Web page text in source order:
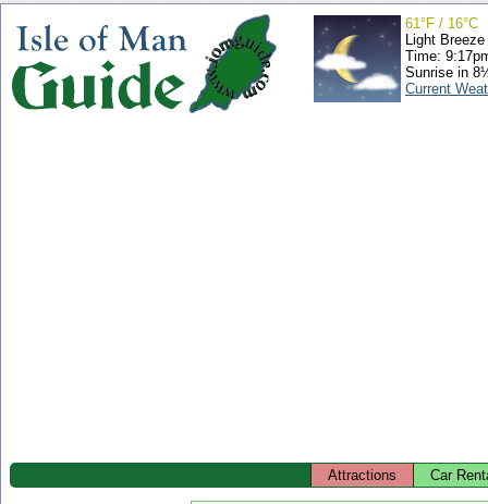
61°F / 16°C
Light Breeze
Time:
Sunrise in
Current
Attractions Car